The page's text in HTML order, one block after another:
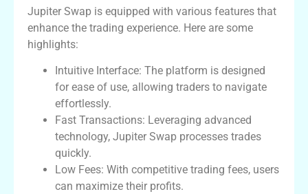
Jupiter Swap is equipped with various features that
enhance the trading experience. Here are some
highlights:
Intuitive Interface: The platform is designed
for ease of use, allowing traders to navigate
effortlessly.
Fast Transactions: Leveraging advanced
technology, Jupiter Swap processes trades
quickly.
Low Fees: With competitive trading fees, users
can maximize their profits.